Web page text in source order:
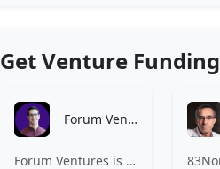
Get Venture
Forum Ventures
Forum Ventures is the leading early-stage fund, program and community for B2B SaaS startups.